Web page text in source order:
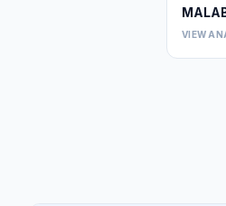
VIEW